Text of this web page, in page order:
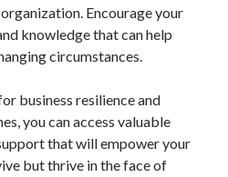
Encourage your
knowledge that can help
circumstances.
business resilience and
you can access valuable
that will empower your
but thrive in the face of